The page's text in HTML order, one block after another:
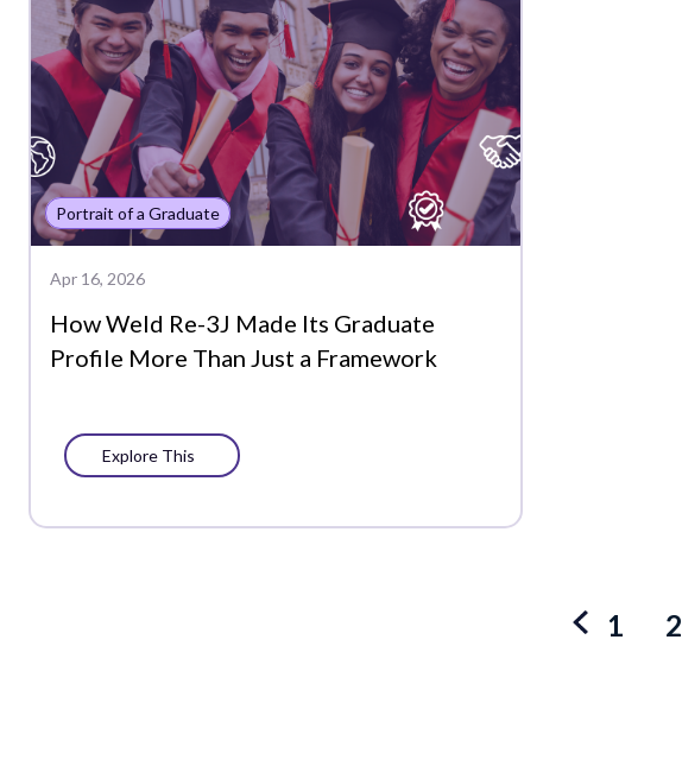
Portrait of a Graduate
Apr 16, 2026
How Weld Re-3J Made Its Graduate
Profile More Than Just a Framework
Explore This
1 2